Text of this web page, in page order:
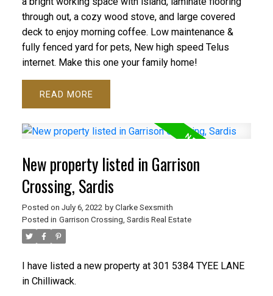
through out, a cozy wood stove, and large covered
deck to enjoy morning coffee. Low maintenance &
fully fenced yard for pets, New high speed Telus
internet. Make this one your family home!
READ
New property listed in Garrison
Crossing, Sardis
Posted on July 6, 2022 by Clarke Sexsmith
Posted in Garrison Crossing, Sardis Real Estate
I have listed a new property at 301 5384 TYEE LANE
in Chilliwack.